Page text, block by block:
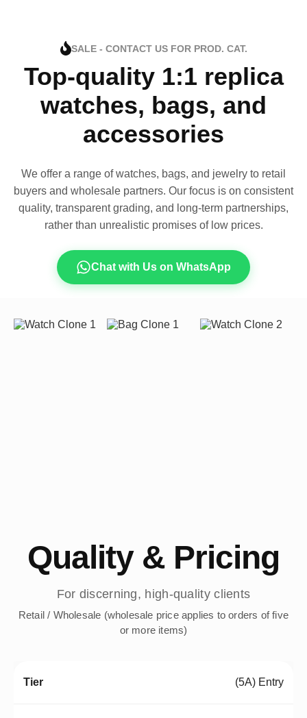
SALE - CONTACT US FOR PROD. CAT.
Top-quality 1:1 replica
watches, bags, and
accessories
We offer a range of watches, bags, and jewelry to retail
buyers and wholesale partners. Our focus is on consistent
quality, transparent grading, and long-term partnerships,
rather than unrealistic promises of low prices.
Chat with Us on WhatsApp
Quality & Pricing
For discerning, high-quality clients
Retail / Wholesale (wholesale price applies to orders of five
or more items)
(5A) Entry